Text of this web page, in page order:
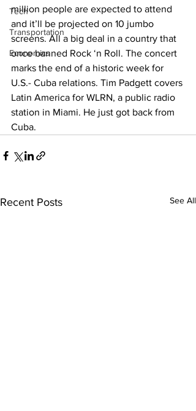
Tech
Transportation
Economics
million people are expected to attend
and it’ll be projected on 10 jumbo
screens. All a big deal in a country that
once banned Rock ‘n Roll. The concert
marks the end of a historic week for
U.S.- Cuba relations. Tim Padgett covers
Latin America for WLRN, a public radio
station in Miami. He just got back from
Cuba.
Recent Posts See All